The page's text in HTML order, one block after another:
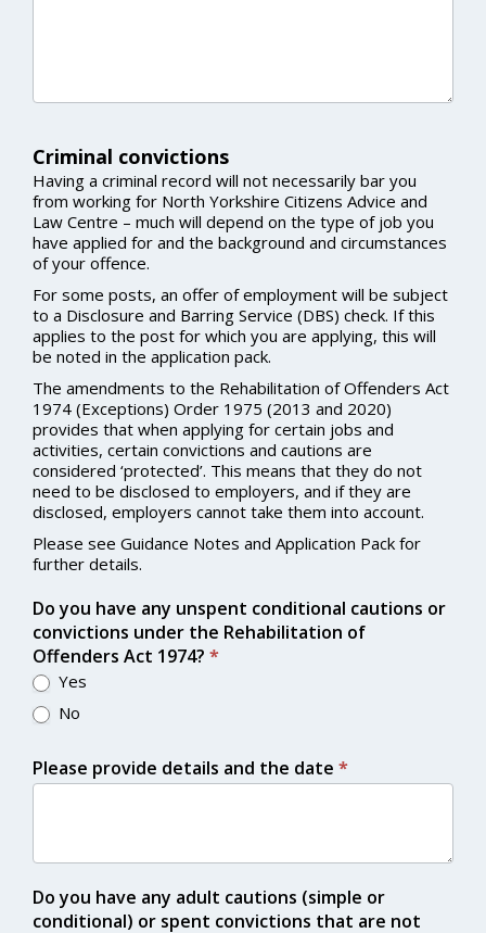
Criminal convictions
Having a criminal record will not necessarily bar you
from working for North Yorkshire Citizens Advice and
Law Centre – much will depend on the type of job you
have applied for and the background and circumstances
of your offence.
For some posts, an offer of employment will be subject
to a Disclosure and Barring Service (DBS) check. If this
applies to the post for which you are applying, this will
be noted in the application pack.
The amendments to the Rehabilitation of Offenders Act
1974 (Exceptions) Order 1975 (2013 and 2020)
provides that when applying for certain jobs and
activities, certain convictions and cautions are
considered ‘protected’. This means that they do not
need to be disclosed to employers, and if they are
disclosed, employers cannot take them into account.
Please see Guidance Notes and Application Pack for
further details.
Do you have any unspent conditional cautions or
convictions under the Rehabilitation of
Offenders Act 1974? *
Yes
No
Please provide details and the date *
Do you have any adult cautions (simple or
conditional) or spent convictions that are not